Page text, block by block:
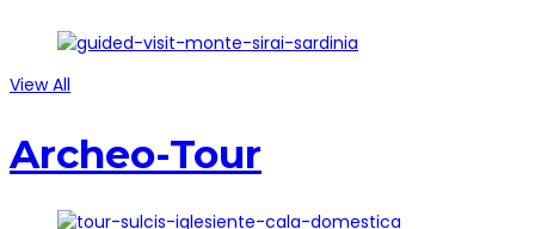
View All
Archeo-Tour